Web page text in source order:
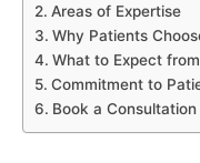
Areas of Expertise
Why Patients
What to Expect
Commitment to
Book a